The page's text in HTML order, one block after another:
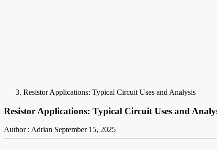
Resistor Applications: Typical Circuit Uses and Analysis
Resistor Applications: Typical Circuit Uses and
Author : Adrian September 15, 2025